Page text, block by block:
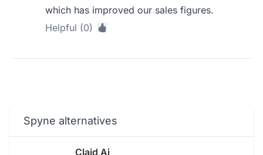
which has improved our sales figures.
Helpful (0)
Spyne alternatives
Claid Ai